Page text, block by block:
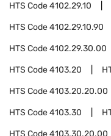
HTS Code4102.29.10
HTS Code4102.29.10.90
HTS Code4102.29.30.00
HTS Code4103.20
HTS Code4103.20.20.00
HTS Code4103.30
HTS Code4103.30.20.00